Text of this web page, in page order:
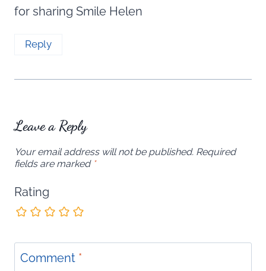
for sharing Smile Helen
Reply
Leave a Reply
Your email address will not be published. Required
fields are marked *
Rating
Comment *